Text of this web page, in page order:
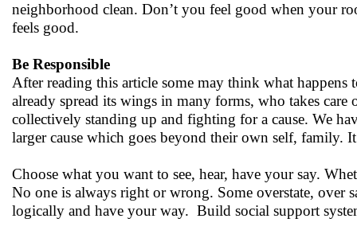
neighborhood clean. Don’t you feel good when your
feels good.
Be Responsible
After reading this article some may think what
already spread its wings in many forms, who takes
collectively standing up and fighting for a cause. We
larger cause which goes beyond their own self,
Choose what you want to see, hear, have your say.
No one is always right or wrong. Some overstate, over
logically and have your way. Build social support